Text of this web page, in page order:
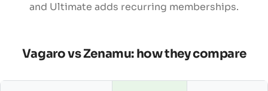
and Ultimate adds recurring memberships.
Vagaro vs Zenamu: how they compare